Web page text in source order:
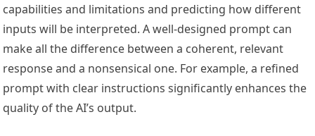
capabilities and limitations and predicting how different
inputs will be interpreted. A well-designed prompt can
make all the difference between a coherent, relevant
response and a nonsensical one. For example, a refined
prompt with clear instructions significantly enhances the
quality of the AI’s output.